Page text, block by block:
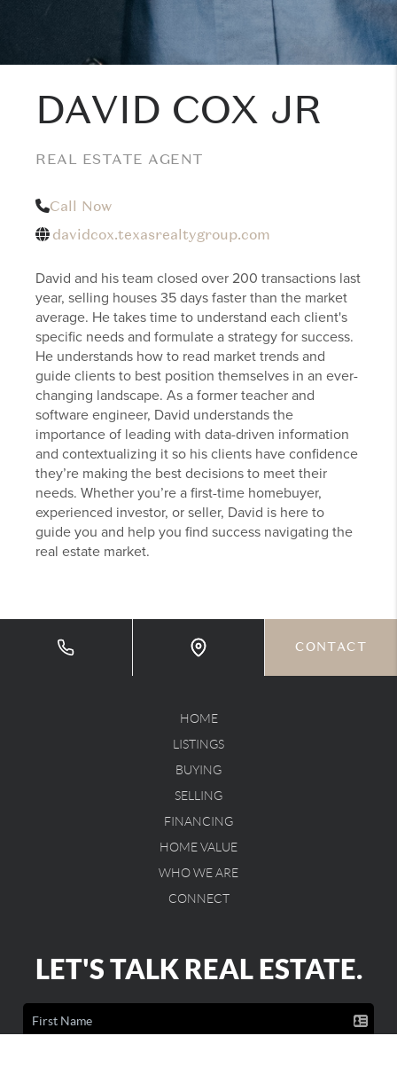
DAVID COX JR
REAL ESTATE AGENT
Call Now
davidcox.texasrealtygroup.com
David and his team closed over 200 transactions last
year, selling houses 35 days faster than the market
average. He takes time to understand each client's
specific needs and formulate a strategy for success.
He understands how to read market trends and
guide clients to best position themselves in an ever-
changing landscape. As a former teacher and
software engineer, David understands the
importance of leading with data-driven information
and contextualizing it so his clients have confidence
they’re making the best decisions to meet their
needs. Whether you’re a first-time homebuyer,
experienced investor, or seller, David is here to
guide you and help you find success navigating the
real estate market.
CONTACT
HOME
LISTINGS
BUYING
SELLING
FINANCING
HOME VALUE
WHO WE ARE
CONNECT
LET'S TALK REAL ESTATE.